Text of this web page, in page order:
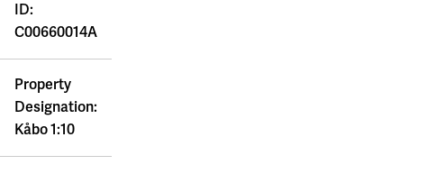
ID:
C00660014A
Property
Designation:
Kåbo 1:10